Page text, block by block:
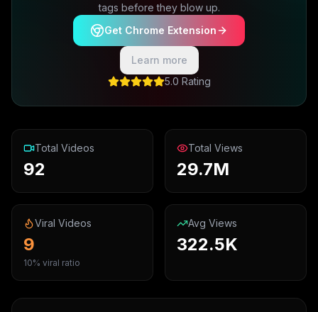
tags before they blow up.
Get Chrome Extension
Learn more
5.0 Rating
Total Videos
92
Total Views
29.7M
Viral Videos
9
10% viral ratio
Avg Views
322.5K